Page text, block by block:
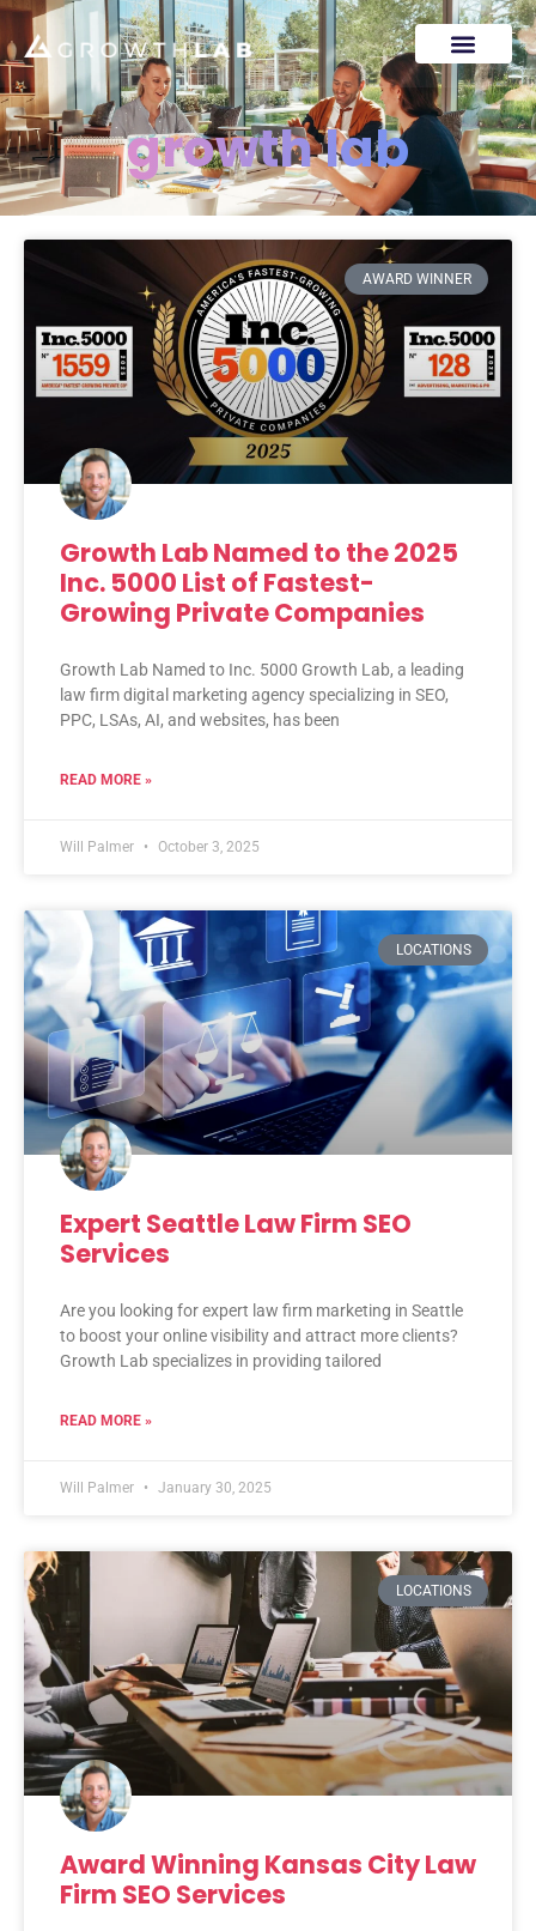
growth lab
AWARD WINNER
Growth Lab Named to the 2025
Inc. 5000 List of Fastest-
Growing Private Companies
Growth Lab Named to Inc. 5000 Growth Lab, a leading
law firm digital marketing agency specializing in SEO,
PPC, LSAs, AI, and websites, has been
READ MORE »
Will Palmer October 3, 2025
LOCATIONS
Expert Seattle Law Firm SEO
Services
Are you looking for expert law firm marketing in Seattle
to boost your online visibility and attract more clients?
Growth Lab specializes in providing tailored
READ MORE »
Will Palmer January 30, 2025
LOCATIONS
Award Winning Kansas City Law
Firm SEO Services